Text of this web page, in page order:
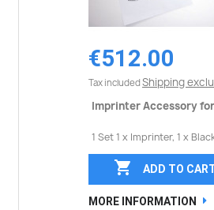
€512.00
Tax included Shipping
Imprinter Accessory
1 Set 1 x Imprinter, 1 x
 ADD TO
MORE INFORMATION